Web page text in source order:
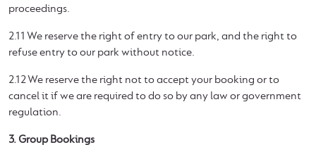
proceedings.
2.11 We reserve the right of entry to our park, and the right to
refuse entry to our park without notice.
2.12 We reserve the right not to accept your booking or to
cancel it if we are required to do so by any law or government
regulation.
3. Group Bookings